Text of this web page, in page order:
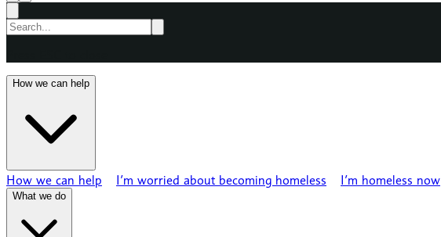
How we can help
How we can help I’m worried about becoming homeless I’m homeless now
What we do